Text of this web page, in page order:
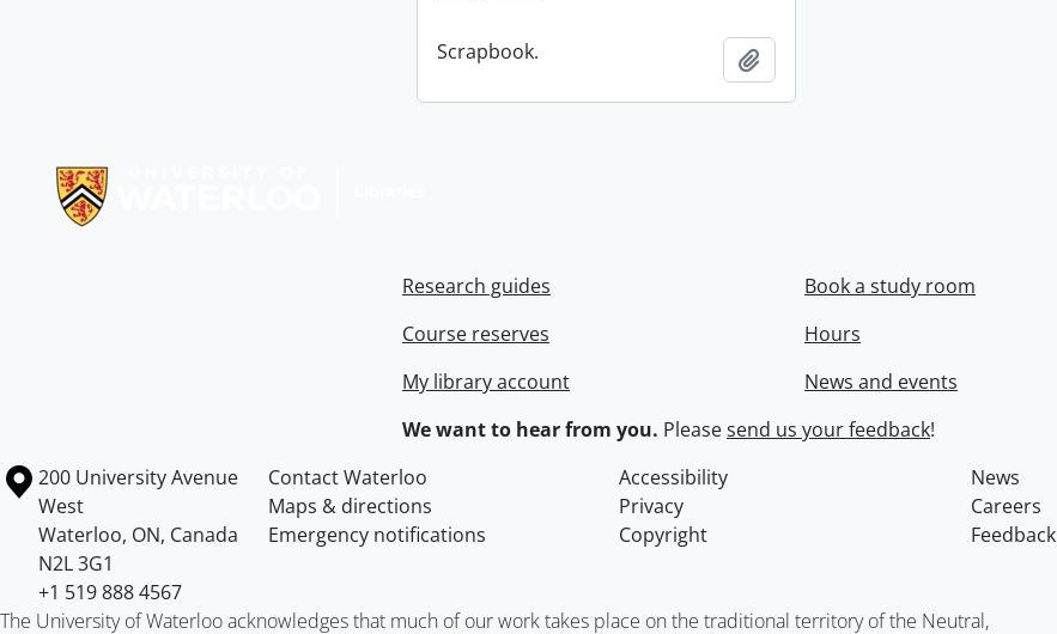
Scrapbook.
Research guides
Course reserves
My library account
Book a study room
Hours
News and events
We want to hear from you. Pleasesend us your feedback!
Information about the University of Waterloo
Campus map
200 University Avenue
West
Waterloo, ON, Canada
N2L 3G1
+1 519 888 4567
Contact Waterloo Accessibility
News
Maps & directions
Privacy
Careers
Emergency notifications
Copyright Feedback
The University of Waterloo acknowledges that much of our work takes place on the traditional territory of the Neutral,